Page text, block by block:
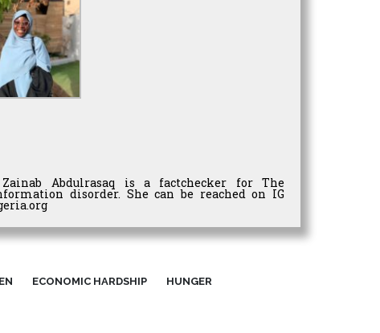
Abdulrasaq is a factchecker for The
disorder. She can be reached on IG
ECONOMIC HARDSHIP HUNGER